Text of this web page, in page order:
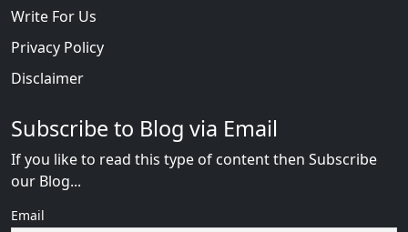
Write For Us
Privacy Policy
Disclaimer
Subscribe to Blog via Email
If you like to read this type of content then Subscribe
our Blog...
Email